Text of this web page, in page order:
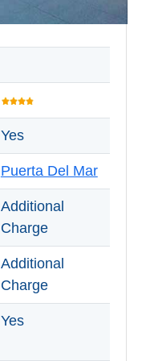
Yes
Puerta Del Mar
Additional
Charge
Additional
Charge
Yes